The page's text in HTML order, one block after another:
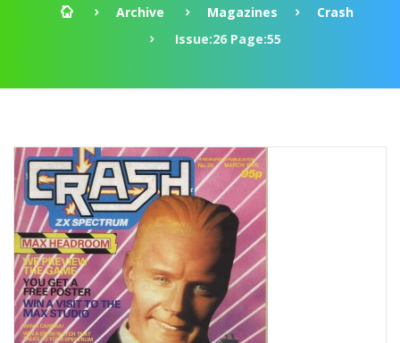
Archive Magazines
Crash
Issue:26 Page:55